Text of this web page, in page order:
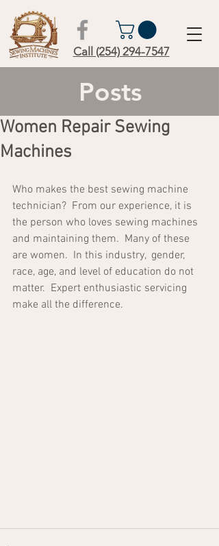
Call (254) 294-7547
Posts
Women Repair Sewing
Machines
Who makes the best sewing machine
technician?  From our experience, it is
the person who loves sewing machines
and maintaining them.  Many of these
are women.  In this industry,  gender,
race, age, and level of education do not
matter.  Expert enthusiastic servicing
make all the difference.